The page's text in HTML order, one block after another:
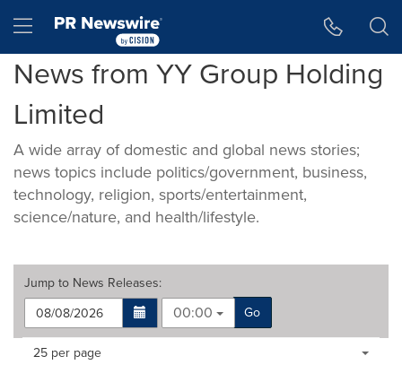
Hamburger menu
News from YY Group Holding
Limited
A wide array of domestic and global news stories;
news topics include politics/government, business,
technology, religion, sports/entertainment,
science/nature, and health/lifestyle.
Jump to News Releases:
00:00
Go
Making
Items per page:
25 per page